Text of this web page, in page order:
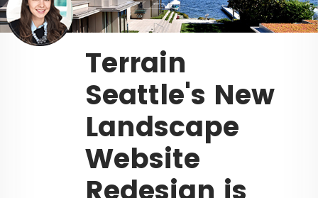
Terrain
Seattle's New
Landscape
Website